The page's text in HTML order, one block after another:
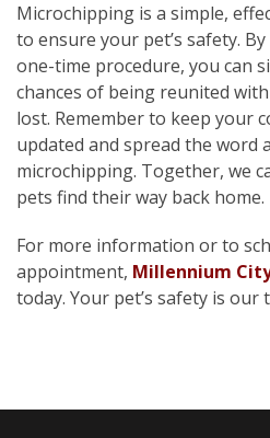
Microchipping is a simple,
to ensure your pet’s safety.
one-time procedure, you can
chances of being reunited
lost. Remember to keep your
updated and spread the
microchipping. Together, we
pets find their way back home.
For more information or to
appointment, Millennium
today. Your pet’s safety is